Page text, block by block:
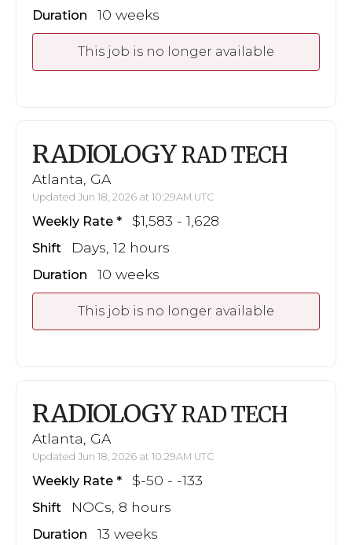
Duration 10 weeks
This job is no longer available
RADIOLOGY RAD TECH
Atlanta, GA
Updated Jun 18, 2026 at 10:29AM UTC
Weekly Rate $1,583 - 1,628
Shift Days, 12 hours
Duration 10 weeks
This job is no longer available
RADIOLOGY RAD TECH
Atlanta, GA
Updated Jun 18, 2026 at 10:29AM UTC
Weekly Rate $-50 - -133
Shift NOCs, 8 hours
Duration 13 weeks